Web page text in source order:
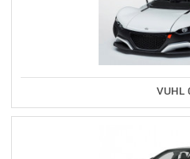
VUHL